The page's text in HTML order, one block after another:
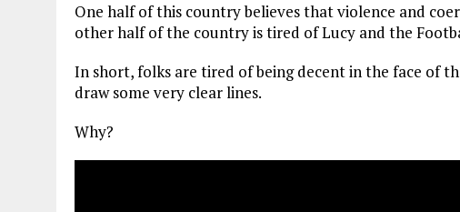
One half of this country believes that violence and
other half of the country is tired of Lucy and the
In short, folks are tired of being decent in the face of
draw some very clear lines.
Why?